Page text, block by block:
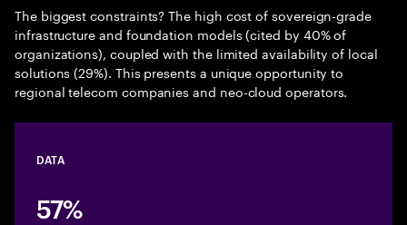
The biggest constraints? The high cost of sovereign-grade
infrastructure and foundation models (cited by 40% of
organizations), coupled with the limited availability of local
solutions (29%). This presents a unique opportunity to
regional telecom companies and neo-cloud operators.
DATA
57%